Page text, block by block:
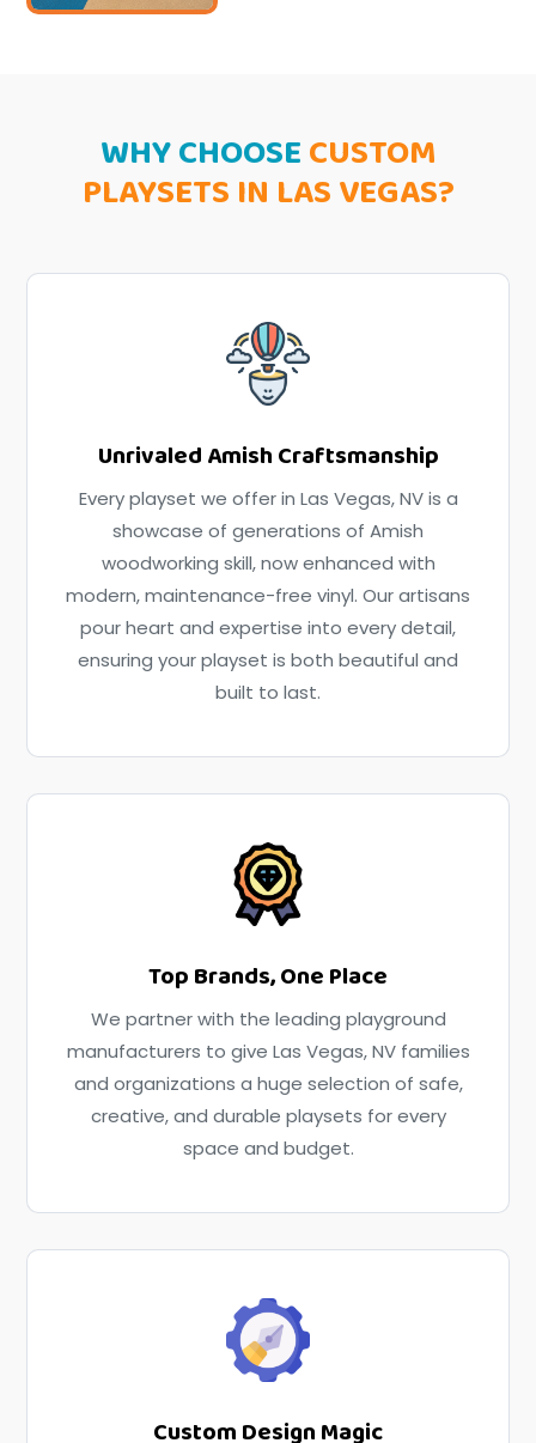
WHY CHOOSECUSTOM
PLAYSETS IN LAS VEGAS?
Unrivaled Amish Craftsmanship
Every playset we offer in Las Vegas, NV is a
showcase of generations of Amish
woodworking skill, now enhanced with
modern, maintenance-free vinyl. Our artisans
pour heart and expertise into every detail,
ensuring your playset is both beautiful and
built to last.
Top Brands, One Place
We partner with the leading playground
manufacturers to give Las Vegas, NV families
and organizations a huge selection of safe,
creative, and durable playsets for every
space and budget.
Custom Design Magic